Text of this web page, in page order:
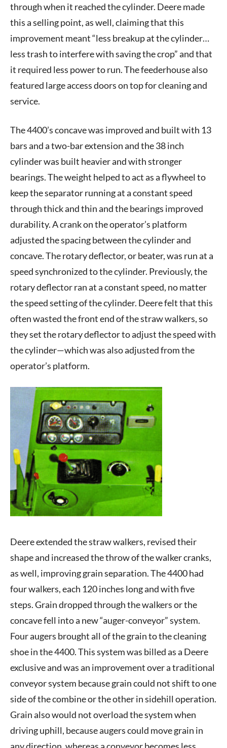
through when it reached the cylinder. Deere made
this a selling point, as well, claiming that this
improvement meant “less breakup at the cylinder…
less trash to interfere with saving the crop” and that
it required less power to run. The feederhouse also
featured large access doors on top for cleaning and
service.
The 4400’s concave was improved and built with 13
bars and a two-bar extension and the 38 inch
cylinder was built heavier and with stronger
bearings. The weight helped to act as a flywheel to
keep the separator running at a constant speed
through thick and thin and the bearings improved
durability. A crank on the operator’s platform
adjusted the spacing between the cylinder and
concave. The rotary deflector, or beater, was run at a
speed synchronized to the cylinder. Previously, the
rotary deflector ran at a constant speed, no matter
the speed setting of the cylinder. Deere felt that this
often wasted the front end of the straw walkers, so
they set the rotary deflector to adjust the speed with
the cylinder—which was also adjusted from the
operator’s platform.
Deere extended the straw walkers, revised their
shape and increased the throw of the walker cranks,
as well, improving grain separation. The 4400 had
four walkers, each 120 inches long and with five
steps. Grain dropped through the walkers or the
concave fell into a new “auger-conveyor” system.
Four augers brought all of the grain to the cleaning
shoe in the 4400. This system was billed as a Deere
exclusive and was an improvement over a traditional
conveyor system because grain could not shift to one
side of the combine or the other in sidehill operation.
Grain also would not overload the system when
driving uphill, because augers could move grain in